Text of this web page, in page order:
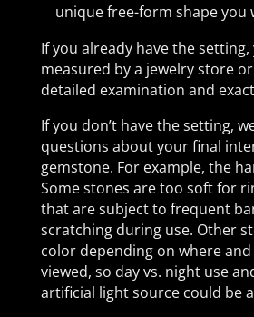
unique free-form shape you
If you already have the
measured by a jewelry store
detailed examination and
If you don’t have the setting,
questions about your final
gemstone. For example, the
Some stones are too soft for
that are subject to frequent
scratching during use. Other
color depending on where and
viewed, so day vs. night use
artificial light source could be